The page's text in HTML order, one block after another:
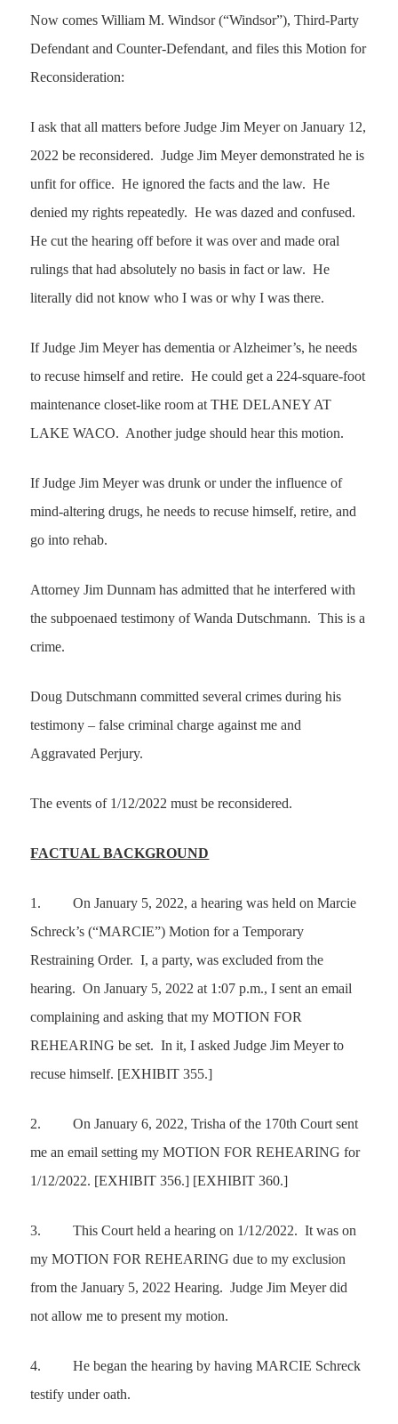
Now comes William M. Windsor (“Windsor”), Third-Party
Defendant and Counter-Defendant, and files this Motion for
Reconsideration:
I ask that all matters before Judge Jim Meyer on January 12,
2022 be reconsidered. Judge Jim Meyer demonstrated he is
unfit for office. He ignored the facts and the law. He
denied my rights repeatedly. He was dazed and confused.
He cut the hearing off before it was over and made oral
rulings that had absolutely no basis in fact or law. He
literally did not know who I was or why I was there.
If Judge Jim Meyer has dementia or Alzheimer’s, he needs
to recuse himself and retire. He could get a 224-square-foot
maintenance closet-like room atTHE DELANEY AT
LAKE WACO. Another judge should hear this motion.
If Judge Jim Meyer was drunk or under the influence of
mind-altering drugs, he needs to recuse himself, retire, and
go into rehab.
Attorney Jim Dunnam has admitted that he interfered with
the subpoenaed testimony of Wanda Dutschmann. This is a
crime.
Doug Dutschmann committed several crimes during his
testimony – false criminal charge against me and
Aggravated Perjury.
The events of 1/12/2022 must be reconsidered.
FACTUAL BACKGROUND
1.
On January 5, 2022, a hearing was held on Marcie
Schreck’s (“MARCIE”) Motion for a Temporary
Restraining Order. I, a party, was excluded from the
hearing. On January 5, 2022 at 1:07 p.m., I sent an email
complaining and asking that myMOTION FOR
REHEARING be set. In it, I asked Judge Jim Meyer to
recuse himself. [EXHIBIT 355.]
2.
On January 6, 2022, Trisha of the 170th Court sent
me an email setting myMOTION FOR REHEARING for
1/12/2022. [EXHIBIT 356.] [EXHIBIT 360.]
3.
This Court held a hearing on 1/12/2022. It was on
myMOTION FOR REHEARING due to my exclusion
from the January 5, 2022 Hearing. Judge Jim Meyer did
not allow me to present my motion.
4.
He began the hearing by having MARCIE Schreck
testify under oath.